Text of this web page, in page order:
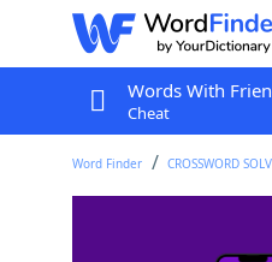
Words With
Cheat
Word Finder CROSSWORD
Destination